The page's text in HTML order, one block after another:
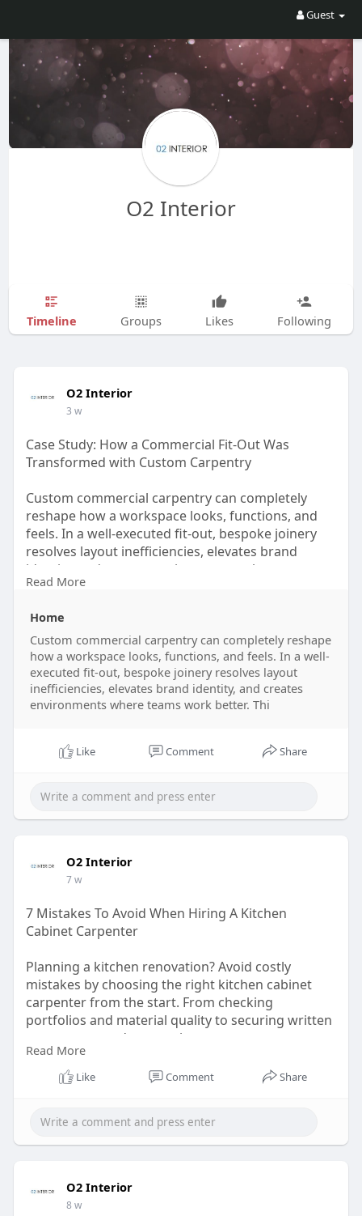
Guest
O2 Interior
Timeline Groups Likes Following
O2 Interior
3 w
Case Study: How a Commercial Fit-Out Was
Transformed with Custom Carpentry
Custom commercial carpentry can completely
reshape how a workspace looks, functions, and
feels. In a well-executed fit-out, bespoke joinery
resolves layout inefficiencies, elevates brand
identity, and creates environments where teams
work better. This case study walks through a real
brief to build — showing exactly what professional
carpentry delivers beyond aesthetics.
Read more:
https://sites.google.com/view/....commercial-
carpentry
Read More
Home
Custom commercial carpentry can completely reshape
how a workspace looks, functions, and feels. In a well-
executed fit-out, bespoke joinery resolves layout
inefficiencies, elevates brand identity, and creates
environments where teams work better. Thi
Like Comment Share
O2 Interior
7 w
7 Mistakes To Avoid When Hiring A Kitchen
Cabinet Carpenter
Planning a kitchen renovation? Avoid costly
mistakes by choosing the right kitchen cabinet
carpenter from the start. From checking
portfolios and material quality to securing written
agreements and warranties, every step matters.
Quality kitchen cabinet carpentry in Singapore
goes beyond appearance- it ensures durability,
Read more:
https://www.tumblr.com/o2inter....ior/82019993310
Read More
Like Comment Share
O2 Interior
8 w